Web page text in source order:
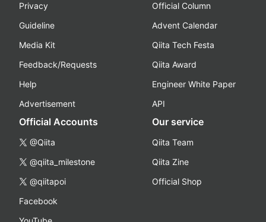
Privacy
Guideline
Media Kit
Feedback/Requests
Help
Advertisement
Official Column
Advent Calendar
Qiita Tech Festa
Qiita Award
Engineer White Paper
API
Official Accounts
@Qiita
@qiita_milestone
@qiitapoi
Facebook
Our service
Qiita Team
Qiita Zine
Official Shop